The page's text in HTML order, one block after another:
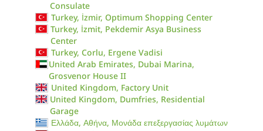
Consulate
Turkey, İzmir, Optimum Shopping Center
Turkey, İzmit, Pekdemir Asya Business
Center
Turkey, Corlu, Ergene Vadisi
United Arab Emirates, Dubai Marina,
Grosvenor House II
United Kingdom, Factory Unit
United Kingdom, Dumfries, Residential
Garage
Ελλάδα, Αθήνα, Μονάδα επεξεργασίας λυμάτων